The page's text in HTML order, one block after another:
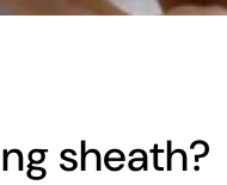
sheath?